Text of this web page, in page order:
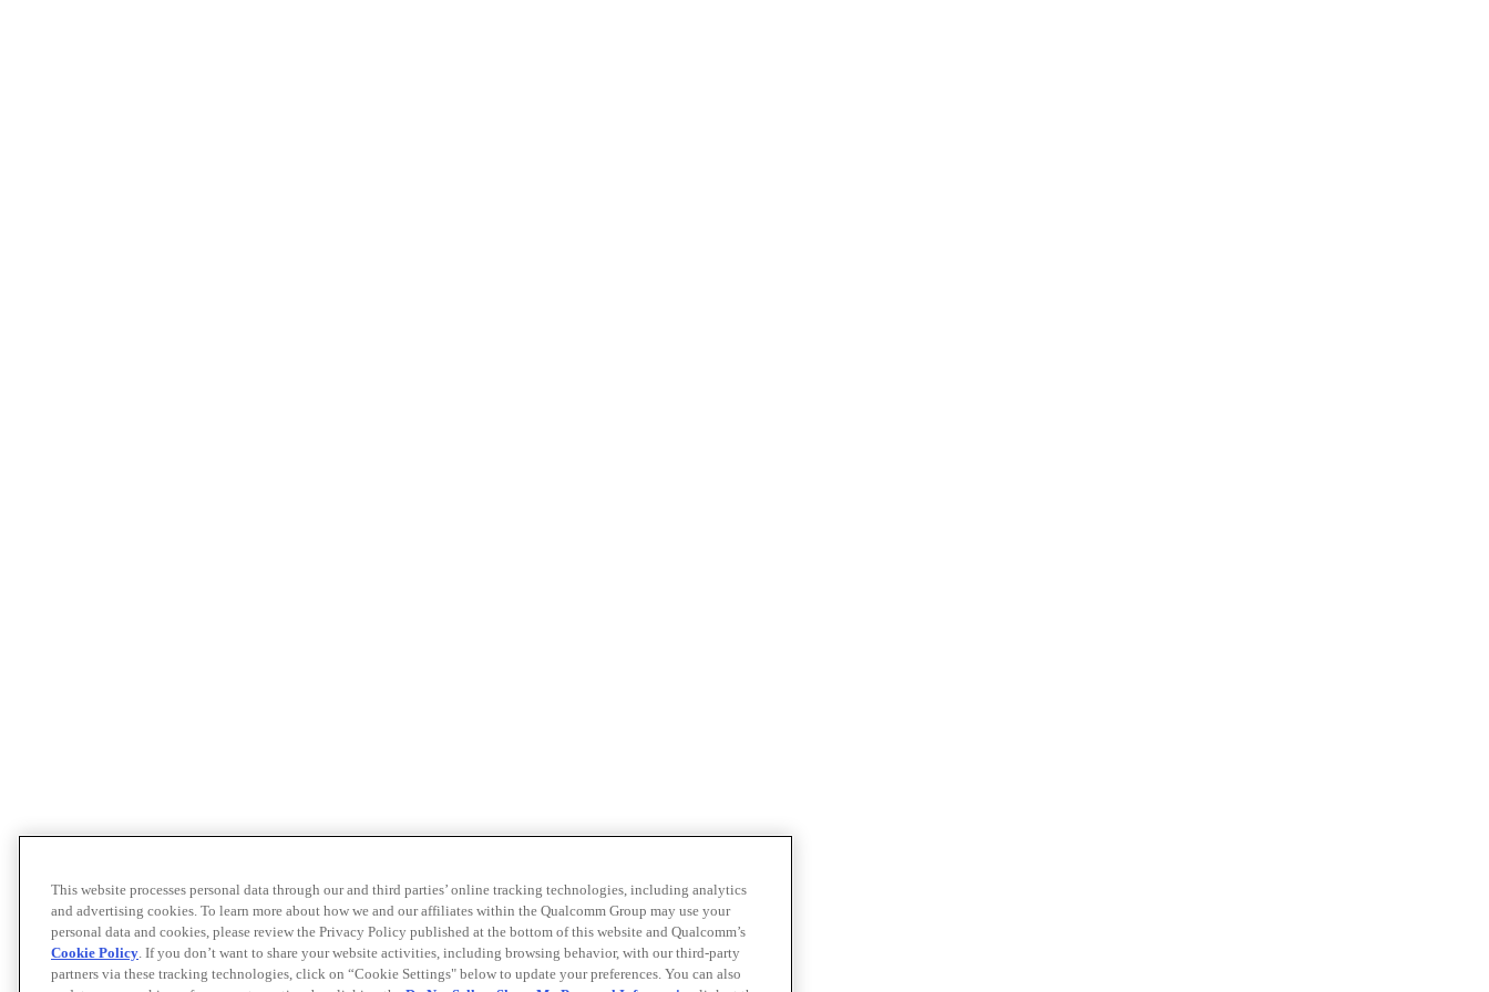
This website processes personal data through our and third parties’ online tracking technologies, including analytics
and advertising cookies. To learn more about how we and our affiliates within the Qualcomm Group may use your
personal data and cookies, please review the Privacy Policy published at the bottom of this website and Qualcomm’s
Cookie Policy. If you don’t want to share your website activities, including browsing behavior, with our third-party
partners via these tracking technologies, click on “Cookie Settings" below to update your preferences. You can also